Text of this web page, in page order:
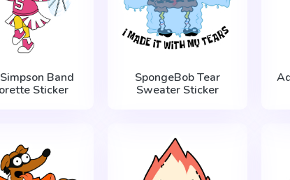
Band
Sticker
SpongeBob Tear
Sweater Sticker